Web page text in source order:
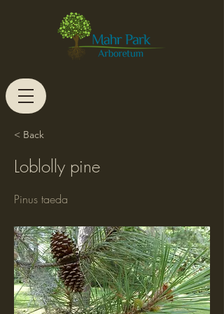
< Back
Loblolly pine
Pinus taeda